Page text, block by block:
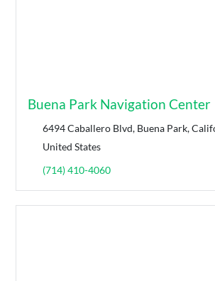
Buena Park Navigation Center
6494 Caballero Blvd, Buena Park,
United States
(714) 410-4060